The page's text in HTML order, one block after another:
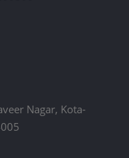
Nagar, Kota-